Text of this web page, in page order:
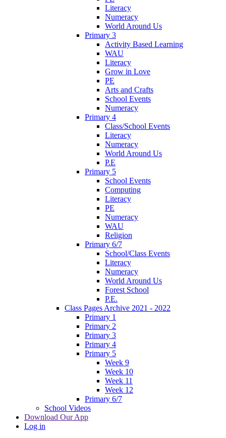
Literacy
Numeracy
World Around Us
Primary 3
Activity Based Learning
WAU
Literacy
Grow in Love
PE
Arts and Crafts
School Events
Numeracy
Primary 4
Class/School Events
Literacy
Numeracy
World Around Us
P.E
Primary 5
School Events
Computing
Literacy
PE
Numeracy
WAU
Religion
Primary 6/7
School/Class Events
Literacy
Numeracy
World Around Us
Forest School
P.E.
Class Pages Archive 2021 - 2022
Primary 1
Primary 2
Primary 3
Primary 4
Primary 5
Week 9
Week 10
Week 11
Week 12
Primary 6/7
School Videos
Download Our App
Log in